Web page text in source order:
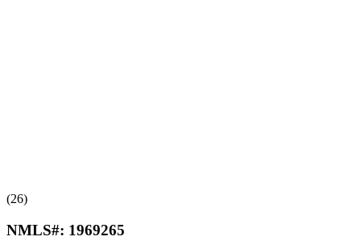
(26)
NMLS#: 1969265